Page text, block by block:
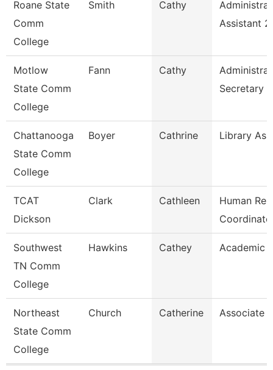
Roane State
Comm
College
Smith Cathy
Assistant 2
Motlow
State Comm
College
Fann Cathy
Secretary
Chattanooga
State Comm
College
Boyer Cathrine Library
TCAT
Dickson
Clark Cathleen
Human
Southwest
TN Comm
College
Hawkins Cathey Academic
Northeast
State Comm
College
Church Catherine Associate